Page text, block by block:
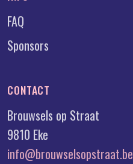
FAQ
Sponsors
CONTACT
Brouwsels op Straat
9810 Eke
info@brouwselsopstraat.be